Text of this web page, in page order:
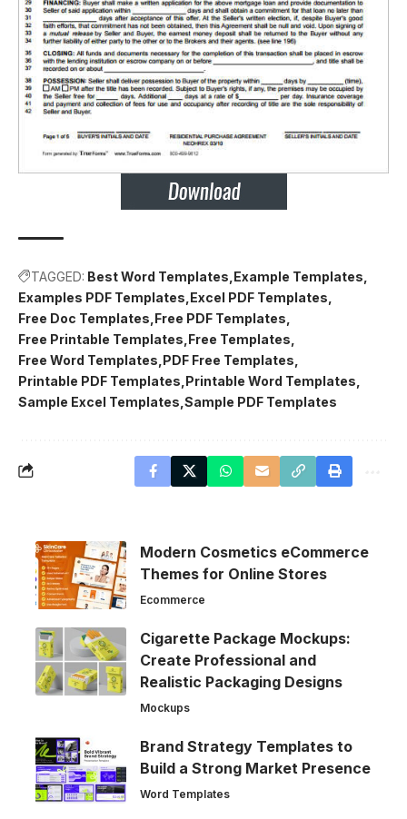
TAGGED: Best Word Templates Example Templates
Examples PDF Templates Excel PDF Templates
Free Doc Templates Free PDF Templates
Free Printable Templates Free Templates
Free Word Templates PDF Free Templates
Printable PDF Templates Printable Word Templates
Sample Excel Templates Sample PDF Templates
Modern Cosmetics eCommerce
Themes for Online Stores
Ecommerce
Cigarette Package Mockups:
Create Professional and
Realistic Packaging Designs
Mockups
Brand Strategy Templates to
Build a Strong Market Presence
Word Templates